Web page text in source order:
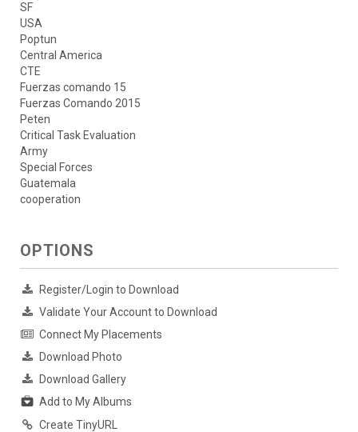
SF
USA
Poptun
Central America
CTE
Fuerzas comando 15
Fuerzas Comando 2015
Peten
Critical Task Evaluation
Army
Special Forces
Guatemala
cooperation
OPTIONS
Register/Login to Download
Validate Your Account to Download
Connect My Placements
Download Photo
Download Gallery
Add to My Albums
Create TinyURL